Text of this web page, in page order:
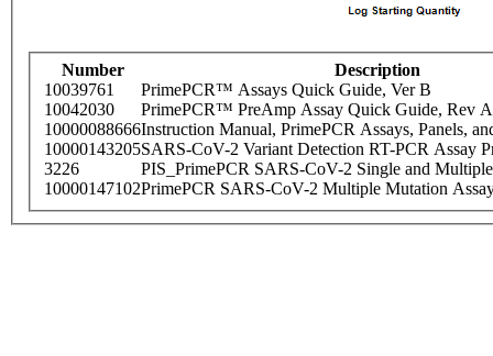
Number
Description
10039761
PrimePCR™ Assays Quick Guide, Ver B
10042030
PrimePCR™ PreAmp Assay Quick Guide, Rev A
10000088666Instruction Manual, PrimePCR Assays, Panels,
10000143205SARS-CoV-2 Variant Detection RT-PCR Assay
3226
PIS_PrimePCR SARS-CoV-2 Single and
10000147102PrimePCR SARS-CoV-2 Multiple Mutation